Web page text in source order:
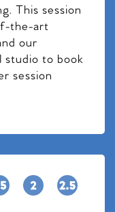
This session
the-art
our
studio to book
session